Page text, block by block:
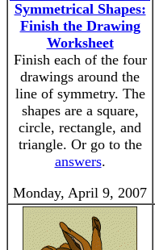
Symmetrical Shapes:
Finish the Drawing
Worksheet
Finish each of the four
drawings around the
line of symmetry. The
shapes are a square,
circle, rectangle, and
triangle. Or go to the
answers.
Monday, April 9, 2007